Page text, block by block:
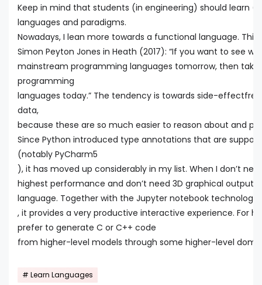
Keep in mind that students (in engineering) should learn
languages and paradigms.
Nowadays, I lean more towards a functional language. This
Simon Peyton Jones in Heath (2017): “If you want to see
mainstream programming languages tomorrow, then
programming
languages today.” The tendency is towards side-
data,
because these are so much easier to reason about and
Since Python introduced type annotations that are
(notably PyCharm5
), it has moved up considerably in my list. When I don’t
highest performance and don’t need 3D graphical output,
language. Together with the Jupyter notebook
, it provides a very productive interactive experience. For
prefer to generate C or C++ code
from higher-level models through some higher-level
Learn Languages